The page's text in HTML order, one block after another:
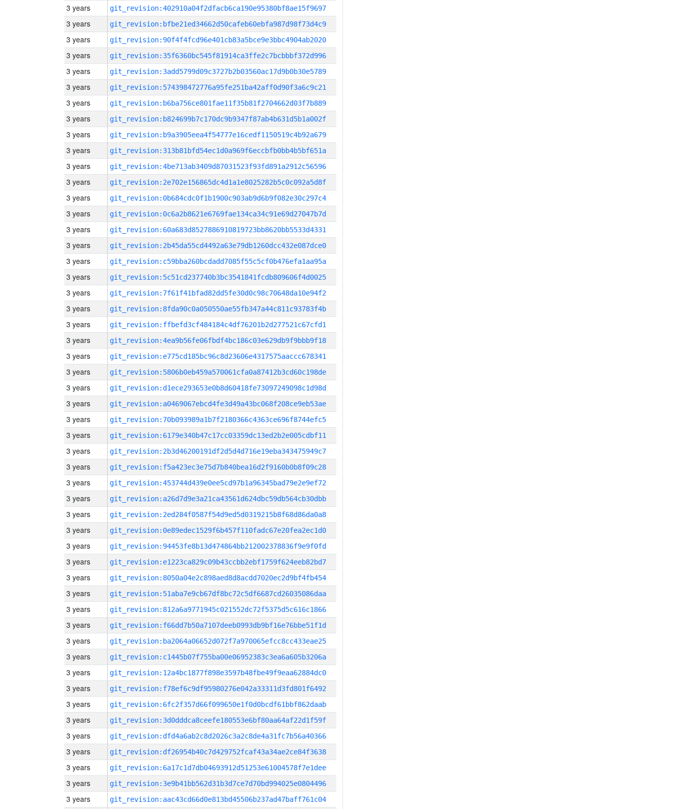
3 years git_revision:402910a04f2dfacb6ca190e95380bf8ae15f9697
3 years git_revision:bfbe21ed34662d50cafeb60ebfa987d98f73d4c9
3 years git_revision:90f4f4fcd96e401cb83a5bce9e3bbc4904ab2020
3 years git_revision:35f6360bc545f81914ca3ffe2c7bcbbbf372d996
3 years git_revision:3add5799d09c3727b2b03560ac17d9b0b30e5789
3 years git_revision:574398472776a95fe251ba42aff0d90f3a6c9c21
3 years git_revision:b6ba756ce801fae11f35b81f2704662d03f7b889
3 years git_revision:b824699b7c170dc9b9347f87ab4b631d5b1a002f
3 years git_revision:b9a3905eea4f54777e16cedf1150519c4b92a679
3 years git_revision:313b81bfd54ec1d0a969f6eccbfb0bb4b5bf651a
3 years git_revision:4be713ab3409d87031523f93fd891a2912c56596
3 years git_revision:2e702e156865dc4d1a1e8025282b5c0c092a5d8f
3 years git_revision:0b684cdc0f1b1900c903ab9d6b9f082e30c297c4
3 years git_revision:0c6a2b8621e6769fae134ca34c91e69d27047b7d
3 years git_revision:60a683d8527886910819723bb8620bb5533d4331
3 years git_revision:2b45da55cd4492a63e79db1260dcc432e087dce0
3 years git_revision:c59bba260bcdadd7085f55c5cf0b476efa1aa95a
3 years git_revision:5c51cd237740b3bc3541841fcdb809606f4d0025
3 years git_revision:7f61f41bfad82dd5fe30d0c98c70648da10e94f2
3 years git_revision:8fda90c0a050550ae55fb347a44c811c93783f4b
3 years git_revision:ffbefd3cf484184c4df76201b2d277521c67cfd1
3 years git_revision:4ea9b56fe06fbdf4bc186c03e629db9f9bbb9f18
3 years git_revision:e775cd185bc96c8d23606e4317575aaccc678341
3 years git_revision:5806b0eb459a570061cfa0a87412b3cd60c198de
3 years git_revision:d1ece293653e0b8d60418fe73097249098c1d98d
3 years git_revision:a0469067ebcd4fe3d49a43bc068f208ce9eb53ae
3 years git_revision:70b093989a1b7f2180366c4363ce696f8744efc5
3 years git_revision:6179e340b47c17cc03359dc13ed2b2e005cdbf11
3 years git_revision:2b3d46200191df2d5d4d716e19eba343475949c7
3 years git_revision:f5a423ec3e75d7b840bea16d2f9160b0b8f09c28
3 years git_revision:453744d439e0ee5cd97b1a96345bad79e2e9ef72
3 years git_revision:a26d7d9e3a21ca43561d624dbc59db564cb30dbb
3 years git_revision:2ed284f0587f54d9ed5d0319215b8f68d86da0a8
3 years git_revision:0e89edec1529f6b457f110fadc67e20fea2ec1d0
3 years git_revision:94453fe8b13d474864bb212002378836f9e9f0fd
3 years git_revision:e1223ca829c09b43ccbb2ebf1759f624eeb82bd7
3 years git_revision:8050a04e2c898aed8d8acdd7020ec2d9bf4fb454
3 years git_revision:51aba7e9cb67df8bc72c5df6687cd26035086daa
3 years git_revision:812a6a9771945c021552dc72f5375d5c616c1866
3 years git_revision:f66dd7b50a7107deeb0993db9bf16e76bbe51f1d
3 years git_revision:ba2064a06652d072f7a970065efcc8cc433eae25
3 years git_revision:c1445b07f755ba00e06952383c3ea6a605b3206a
3 years git_revision:12a4bc1877f898e3597b48fbe49f9eaa62884dc0
3 years git_revision:f78ef6c9df95980276e042a33311d3fd801f6492
3 years git_revision:6fc2f357d66f099650e1f0d0bcdf61bbf862daab
3 years git_revision:3d0dddca8ceefe180553e6bf80aa64af22d1f59f
3 years git_revision:dfd4a6ab2c8d2026c3a2c8de4a31fc7b56a40366
3 years git_revision:df26954b40c7d429752fcaf43a34ae2ce84f3638
3 years git_revision:6a17c1d7db04693912d51253e61004578f7e1dee
3 years git_revision:3e9b41bb562d31b3d7ce7d70bd994025e0804496
3 years git_revision:aac43cd66d0e813bd45506b237ad47baff761c04